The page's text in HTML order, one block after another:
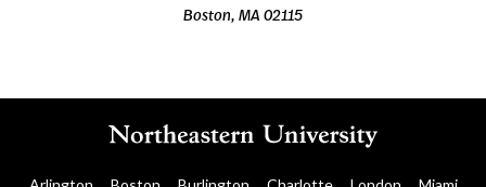
Boston, MA 02115